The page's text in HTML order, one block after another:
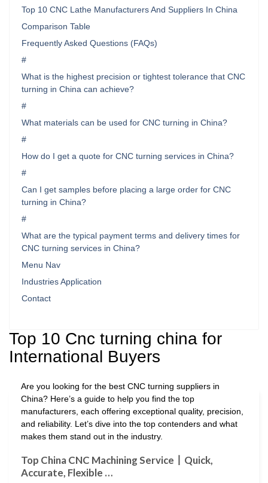
Top 10 CNC Lathe Manufacturers And Suppliers In China
Comparison Table
Frequently Asked Questions (FAQs)
#
What is the highest precision or tightest tolerance that CNC
turning in China can achieve?
#
What materials can be used for CNC turning in China?
#
How do I get a quote for CNC turning services in China?
#
Can I get samples before placing a large order for CNC
turning in China?
#
What are the typical payment terms and delivery times for
CNC turning services in China?
Menu Nav
Industries Application
Contact
Top 10 Cnc turning china for
International Buyers
Are you looking for the best CNC turning suppliers in
China? Here’s a guide to help you find the top
manufacturers, each offering exceptional quality, precision,
and reliability. Let’s dive into the top contenders and what
makes them stand out in the industry.
Top China CNC Machining Service丨Quick,
Accurate, Flexible …